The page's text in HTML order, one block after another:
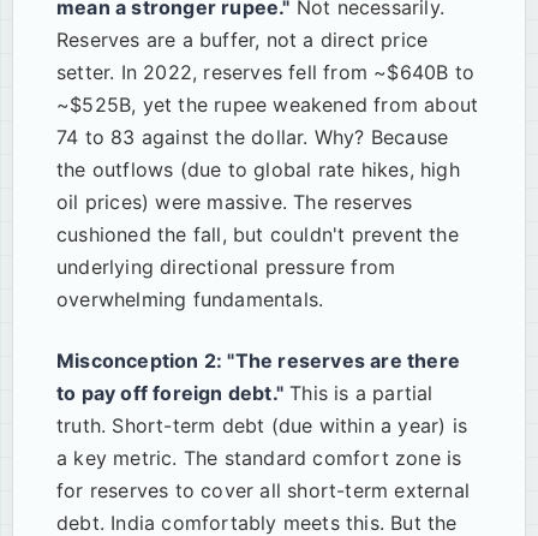
mean a stronger rupee." Not necessarily.
Reserves are a buffer, not a direct price
setter. In 2022, reserves fell from ~$640B to
~$525B, yet the rupee weakened from about
74 to 83 against the dollar. Why? Because
the outflows (due to global rate hikes, high
oil prices) were massive. The reserves
cushioned the fall, but couldn't prevent the
underlying directional pressure from
overwhelming fundamentals.
Misconception 2: "The reserves are there
to pay off foreign debt." This is a partial
truth. Short-term debt (due within a year) is
a key metric. The standard comfort zone is
for reserves to cover all short-term external
debt. India comfortably meets this. But the